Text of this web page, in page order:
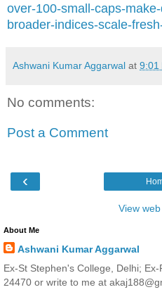
over-100-small-caps-
broader-indices-scale-
Ashwani Kumar Aggarwal at 9:01
No comments:
Post a Comment
‹
View
About Me
Ashwani Kumar Aggarwal
Ex-St Stephen's College, Delhi;
24470 or write to me at